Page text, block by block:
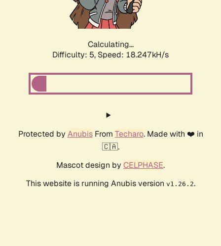
Calculating...
Difficulty: 5, Speed: 18.247kH/s
Protected by AnubisFrom Techaro. Made with ❤️ in
🇨🇦.
Mascot design by CELPHASE.
This website is running Anubis version v1.26.2.